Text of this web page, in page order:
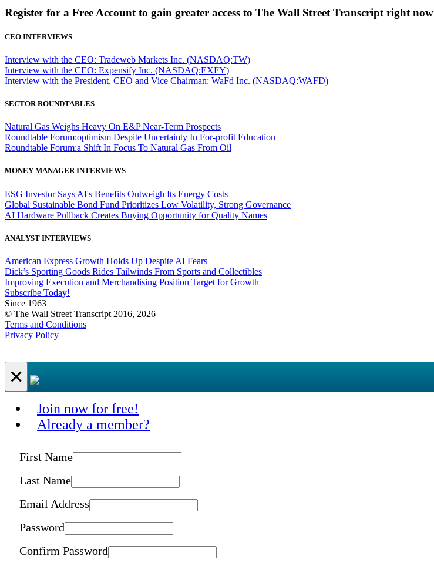
Register for a Free Account to gain greater access to The Wall Street Transcript right now
CEO INTERVIEWS
Interview with the CEO: Tradeweb Markets Inc. (NASDAQ:TW)
Interview with the CEO: Expensify Inc. (NASDAQ:EXFY)
Interview with the President, CEO and Vice Chairman: WaFd Inc. (NASDAQ:WAFD)
SECTOR ROUNDTABLES
Natural Gas Weighs Heavy On E&P Near-Term Prospects
Roundtable Forum:optimism Despite Uncertainty In For-profit Education
Roundtable Forum:a Shift In Focus To Natural Gas From Oil
MONEY MANAGER INTERVIEWS
ESG Investor Says AI's Benefits Outweigh Its Energy Costs
Global Sustainable Bond Fund Prioritizes Low Volatility, Strong Governance
AI Hardware Pullback Creates Buying Opportunity for Quality Names
ANALYST INTERVIEWS
American Express Growth Holds Up Despite AI Fears
Dick’s Sporting Goods Rides Tailwinds From Sports and Collectibles
Improving Execution and Merchandising Position Target for Growth
Subscribe Today!
Since 1963
© The Wall Street Transcript 2016, 2026
Terms and Conditions
Privacy Policy
×
Join now for free!
Already a member?
First Name
Last Name
Email Address
Password
Confirm Password